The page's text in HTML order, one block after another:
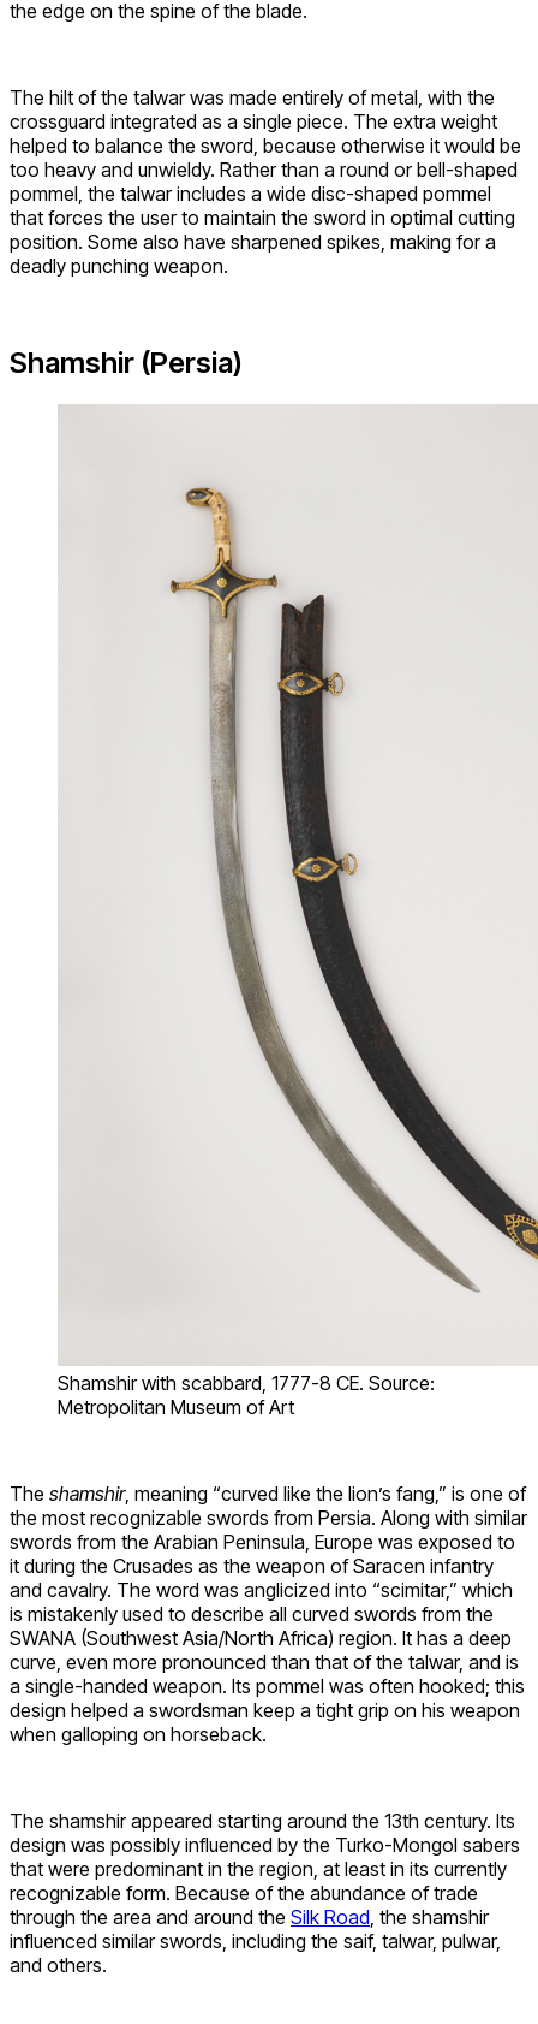
the edge on the spine of the blade.
The hilt of the talwar was made entirely of metal, with the
crossguard integrated as a single piece. The extra weight
helped to balance the sword, because otherwise it would be
too heavy and unwieldy. Rather than a round or bell-shaped
pommel, the talwar includes a wide disc-shaped pommel
that forces the user to maintain the sword in optimal cutting
position. Some also have sharpened spikes, making for a
deadly punching weapon.
Shamshir (Persia)
Shamshir with scabbard, 1777-8 CE. Source:
Metropolitan Museum of Art
The shamshir, meaning “curved like the lion’s fang,” is one of
the most recognizable swords from Persia. Along with similar
swords from the Arabian Peninsula, Europe was exposed to
it during the Crusades as the weapon of Saracen infantry
and cavalry. The word was anglicized into “scimitar,” which
is mistakenly used to describe all curved swords from the
SWANA (Southwest Asia/North Africa) region. It has a deep
curve, even more pronounced than that of the talwar, and is
a single-handed weapon. Its pommel was often hooked; this
design helped a swordsman keep a tight grip on his weapon
when galloping on horseback.
The shamshir appeared starting around the 13th century. Its
design was possibly influenced by the Turko-Mongol sabers
that were predominant in the region, at least in its currently
recognizable form. Because of the abundance of trade
through the area and around the Silk Road , the shamshir
influenced similar swords, including the saif, talwar, pulwar,
and others.